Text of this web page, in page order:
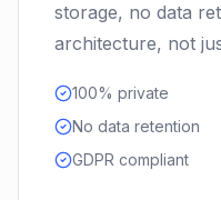
storage, no data
architecture, not
100% private
No data retention
GDPR compliant